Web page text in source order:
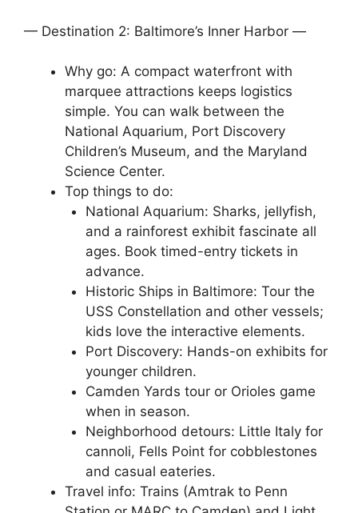
— Destination 2: Baltimore’s Inner Harbor —
Why go: A compact waterfront with
marquee attractions keeps logistics
simple. You can walk between the
National Aquarium, Port Discovery
Children’s Museum, and the Maryland
Science Center.
Top things to do:
National Aquarium: Sharks, jellyfish,
and a rainforest exhibit fascinate all
ages. Book timed-entry tickets in
advance.
Historic Ships in Baltimore: Tour the
USS Constellation and other vessels;
kids love the interactive elements.
Port Discovery: Hands-on exhibits for
younger children.
Camden Yards tour or Orioles game
when in season.
Neighborhood detours: Little Italy for
cannoli, Fells Point for cobblestones
and casual eateries.
Travel info: Trains (Amtrak to Penn